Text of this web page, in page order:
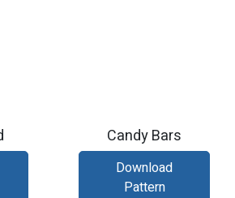
Candy Bars
Download
Pattern